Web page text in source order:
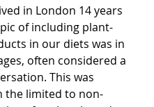
in London 14 years
of including plant-
in our diets was in
often considered a
This was
the limited to non-